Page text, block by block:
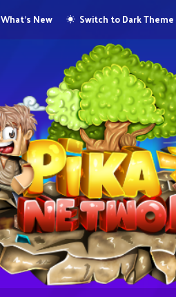
What's New Switch to Dark Theme